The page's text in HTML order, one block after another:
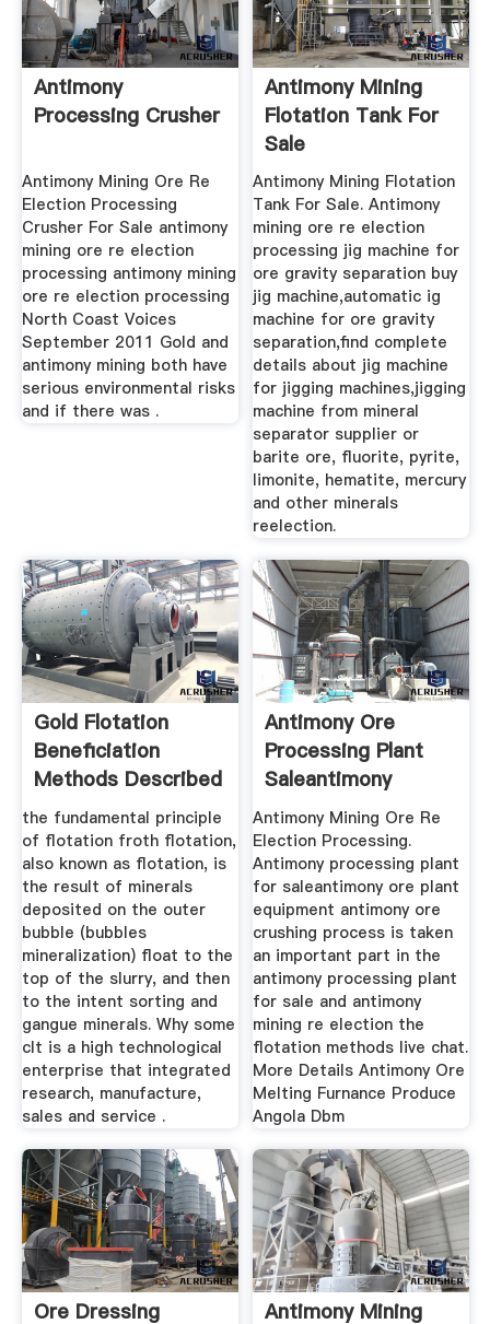
Antimony
Processing Crusher
Antimony Mining Ore Re
Election Processing
Crusher For Sale antimony
mining ore re election
processing antimony mining
ore re election processing
North Coast Voices
September 2011 Gold and
antimony mining both have
serious environmental risks
and if there was .
Antimony Mining
Flotation Tank For
Sale
Antimony Mining Flotation
Tank For Sale. Antimony
mining ore re election
processing jig machine for
ore gravity separation buy
jig machine,automatic ig
machine for ore gravity
separation,find complete
details about jig machine
for jigging machines,jigging
machine from mineral
separator supplier or
barite ore, fluorite, pyrite,
limonite, hematite, mercury
and other minerals
reelection.
Gold Flotation
Beneficiation
Methods Described
Work ...
the fundamental principle
of flotation froth flotation,
also known as flotation, is
the result of minerals
deposited on the outer
bubble (bubbles
mineralization) float to the
top of the slurry, and then
to the intent sorting and
gangue minerals. Why some
cIt is a high technological
enterprise that integrated
research, manufacture,
sales and service .
Antimony Ore
Processing Plant
Saleantimony
Mining ALUNETH ...
Antimony Mining Ore Re
Election Processing.
Antimony processing plant
for saleantimony ore plant
equipment antimony ore
crushing process is taken
an important part in the
antimony processing plant
for sale and antimony
mining re election the
flotation methods live chat.
More Details Antimony Ore
Melting Furnance Produce
Angola Dbm
Ore Dressing
Antimony Mining